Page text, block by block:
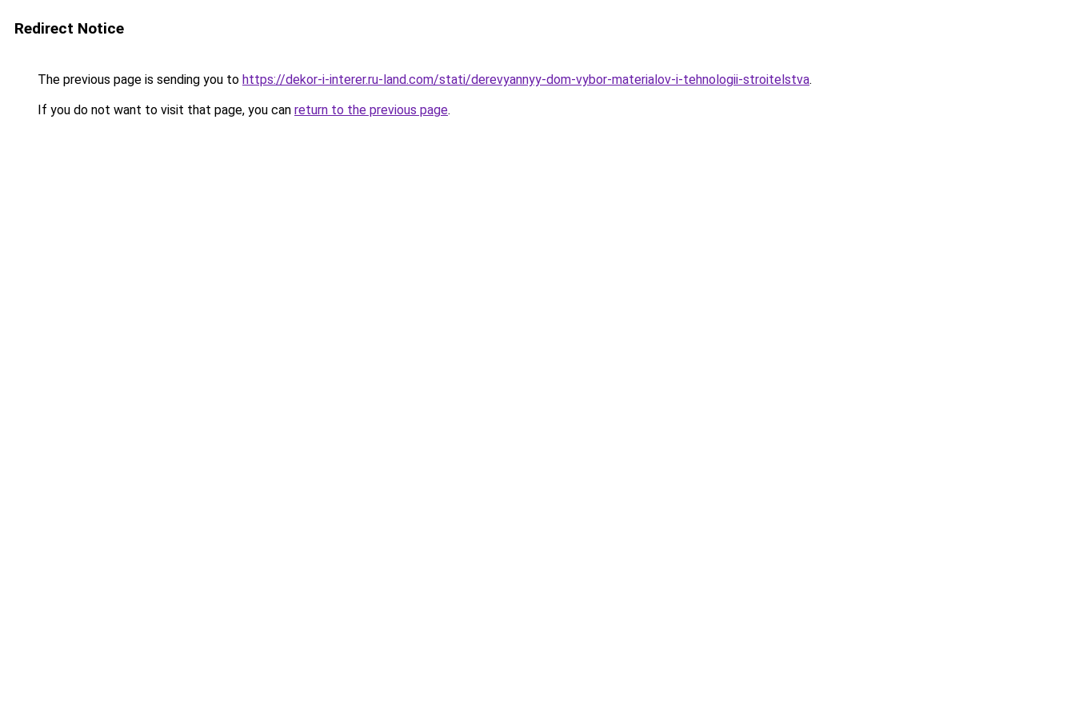
Redirect Notice
The previous page is sending you to https://dekor-i-interer.ru-land.com/stati/derevyannyy-dom-vybor-materialov-i-tehnologii-stroitelstva.
If you do not want to visit that page, you can return to the previous page.